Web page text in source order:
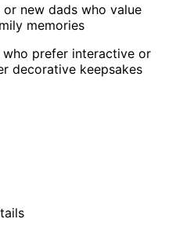
new dads who value
memories
who prefer interactive or
decorative keepsakes